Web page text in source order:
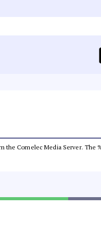
the Comelec Media Server. The